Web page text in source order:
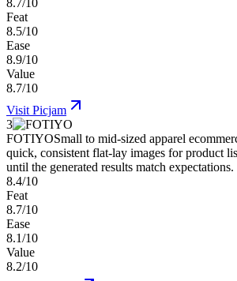
8.7/10
Feat
8.5/10
Ease
8.9/10
Value
8.7/10
Visit Picjam
3
FOTIYOSmall to mid-sized apparel
quick, consistent flat-lay images for product
until the generated results match expectations.
8.4/10
Feat
8.7/10
Ease
8.1/10
Value
8.2/10